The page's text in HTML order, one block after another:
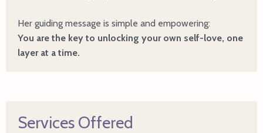
Her guiding message is simple and empowering:
You are the key to unlocking your own self-love, one
layer at a time.
Services Offered